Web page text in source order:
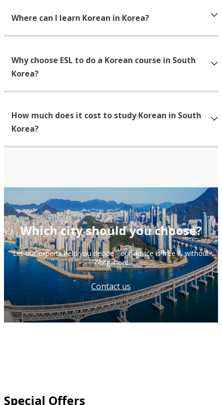
Where can I learn Korean in Korea?
Why choose ESL to do a Korean course in South
Korea?
How much does it cost to study Korean in South
Korea?
Which city should you choose?
Let our experts help you decide - our advice is free & without
obligation!
Contact us
Special Offers